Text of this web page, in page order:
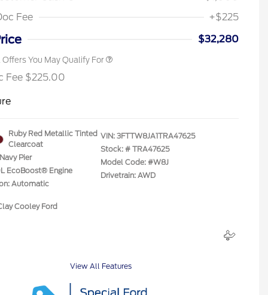
Fee
+$225
$32,280
You May Qualify For
2026 First Responder Recognition
Fee $225.00
Ruby Red Metallic Tinted
Clearcoat
Navy Pier
EcoBoost® Engine
Automatic
VIN: 3FTTW8JA1TRA47625
Stock: # TRA47625
Model Code: #W8J
Drivetrain: AWD
Cooley Ford
View All Features